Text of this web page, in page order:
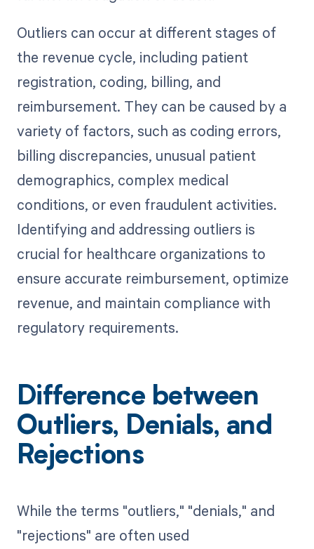
Outliers can occur at different stages of
the revenue cycle, including patient
registration, coding, billing, and
reimbursement. They can be caused by a
variety of factors, such as coding errors,
billing discrepancies, unusual patient
demographics, complex medical
conditions, or even fraudulent activities.
Identifying and addressing outliers is
crucial for healthcare organizations to
ensure accurate reimbursement, optimize
revenue, and maintain compliance with
regulatory requirements.
Difference between
Outliers, Denials, and
Rejections
While the terms "outliers," "denials," and
"rejections" are often used